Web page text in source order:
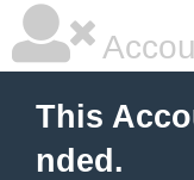
This
nded.